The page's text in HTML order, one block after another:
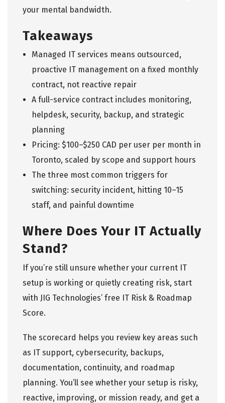
your mental bandwidth.
Takeaways
Managed IT services means outsourced,
proactive IT management on a fixed monthly
contract, not reactive repair
A full-service contract includes monitoring,
helpdesk, security, backup, and strategic
planning
Pricing: $100–$250 CAD per user per month in
Toronto, scaled by scope and support hours
The three most common triggers for
switching: security incident, hitting 10–15
staff, and painful downtime
Where Does Your IT Actually
Stand?
If you’re still unsure whether your current IT
setup is working or quietly creating risk, start
with JIG Technologies’ free IT Risk & Roadmap
Score.
The scorecard helps you review key areas such
as IT support, cybersecurity, backups,
documentation, continuity, and roadmap
planning. You’ll see whether your setup is risky,
reactive, improving, or mission ready, and get a